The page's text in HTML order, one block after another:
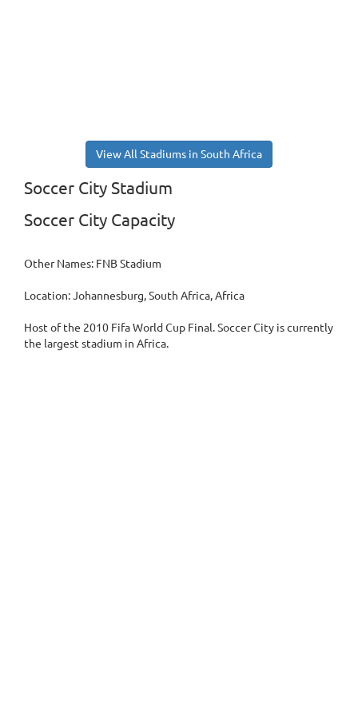
View All Stadiums in South Africa
Soccer City Stadium
Soccer City Capacity
Other Names: FNB Stadium
Location: Johannesburg, South Africa, Africa
Host of the 2010 Fifa World Cup Final. Soccer City is currently
the largest stadium in Africa.